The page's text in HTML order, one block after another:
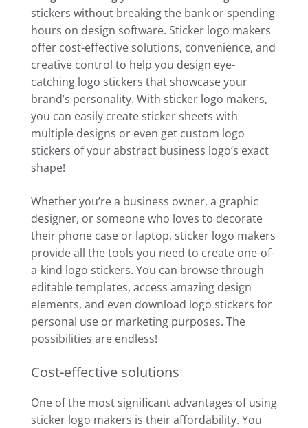
stickers without breaking the bank or spending
hours on design software. Sticker logo makers
offer cost-effective solutions, convenience, and
creative control to help you design eye-
catching logo stickers that showcase your
brand’s personality. With sticker logo makers,
you can easily create sticker sheets with
multiple designs or even get custom logo
stickers of your abstract business logo’s exact
shape!
Whether you’re a business owner, a graphic
designer, or someone who loves to decorate
their phone case or laptop, sticker logo makers
provide all the tools you need to create one-of-
a-kind logo stickers. You can browse through
editable templates, access amazing design
elements, and even download logo stickers for
personal use or marketing purposes. The
possibilities are endless!
Cost-effective solutions
One of the most significant advantages of using
sticker logo makers is their affordability. You